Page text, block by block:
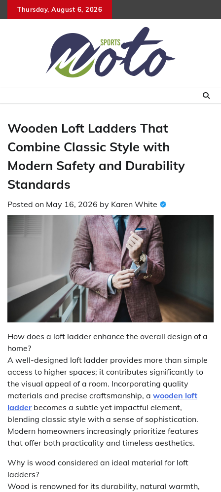
to
Thursday, August 6, 2026
Wooden Loft Ladders That
Combine Classic Style with
Modern Safety and Durability
Standards
Posted on May 16, 2026 by Karen White
How does a loft ladder enhance the overall design of a
home?
A well-designed loft ladder provides more than simple
access to higher spaces; it contributes significantly to
the visual appeal of a room. Incorporating quality
materials and precise craftsmanship, a wooden loft
ladderbecomes a subtle yet impactful element,
blending classic style with a sense of sophistication.
Modern homeowners increasingly prioritize features
that offer both practicality and timeless aesthetics.
Why is wood considered an ideal material for loft
ladders?
Wood is renowned for its durability, natural warmth,